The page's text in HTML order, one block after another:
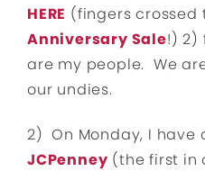
HERE (fingers crossed
Anniversary Sale!) 2)
are my people. We
our undies.
2) On Monday, I
JCPenney (the first in